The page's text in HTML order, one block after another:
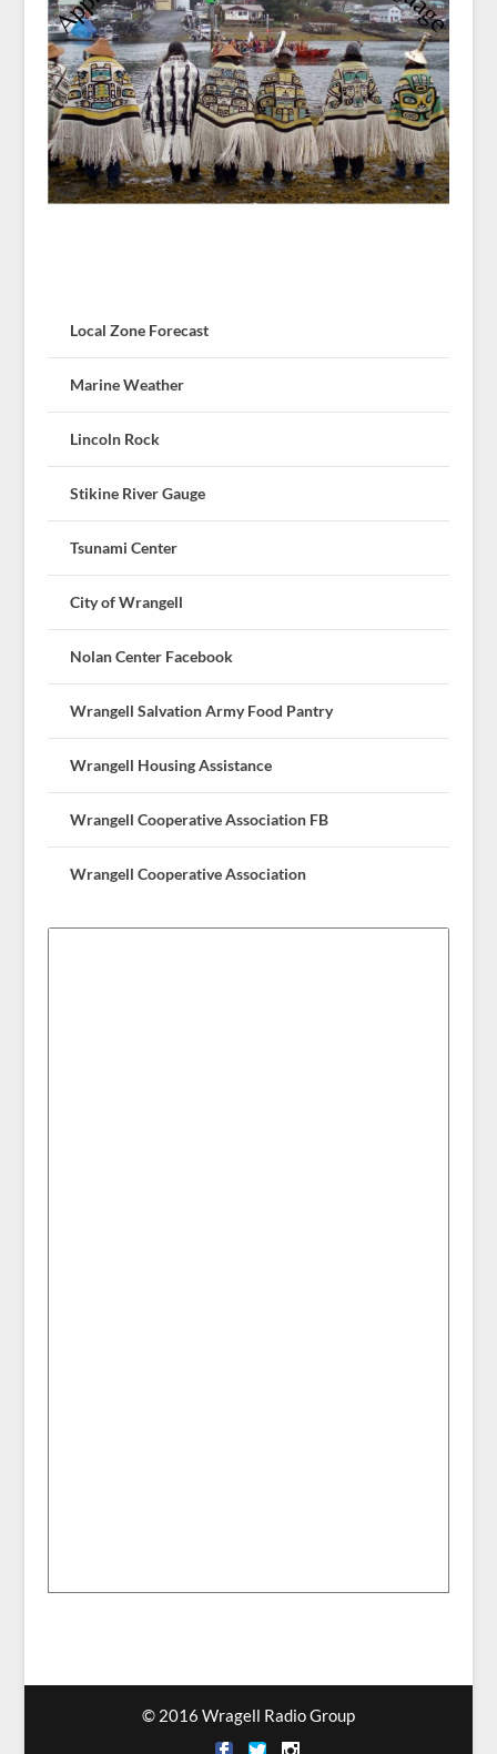
Local Zone Forecast
Marine Weather
Lincoln Rock
Stikine River Gauge
Tsunami Center
City of Wrangell
Nolan Center Facebook
Wrangell Salvation Army Food Pantry
Wrangell Housing Assistance
Wrangell Cooperative Association FB
Wrangell Cooperative Association
© 2016 Wragell Radio Group